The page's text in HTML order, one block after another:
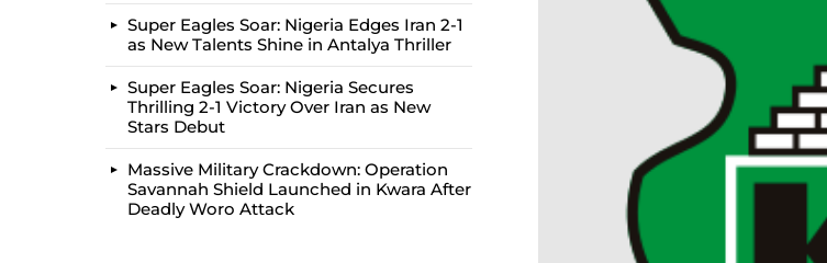
Super Eagles Soar: Nigeria Edges Iran 2-1
as New Talents Shine in Antalya Thriller
Super Eagles Soar: Nigeria Secures
Thrilling 2-1 Victory Over Iran as New
Stars Debut
Massive Military Crackdown: Operation
Savannah Shield Launched in Kwara After
Deadly Woro Attack